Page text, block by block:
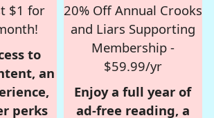
$1 for
to
an
perks
20% Off Annual Crooks
and Liars Supporting
Membership -
$59.99/yr
Enjoy a full year of
ad-free reading, a